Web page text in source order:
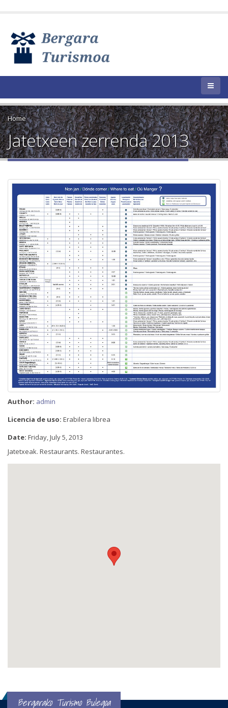
Home
Jatetxeen zerrenda 2013
Author: admin
Licencia de uso: Erabilera librea
Date: Friday, July 5, 2013
Jatetxeak. Restaurants. Restaurantes.
Bergarako Turismo Bulegoa